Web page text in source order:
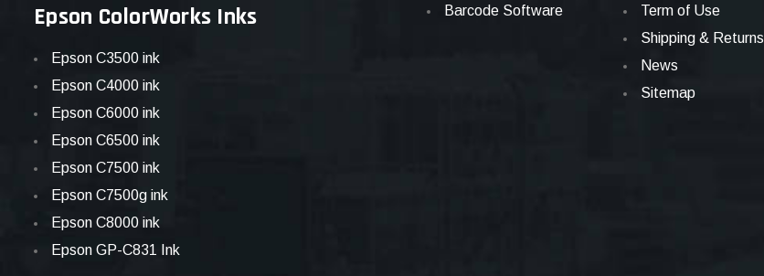
Epson ColorWorks Inks
Epson C3500 ink
Epson C4000 ink
Epson C6000 ink
Epson C6500 ink
Epson C7500 ink
Epson C7500g ink
Epson C8000 ink
Epson GP-C831 Ink
Barcode Software
Term of Use
Shipping & Returns
News
Sitemap